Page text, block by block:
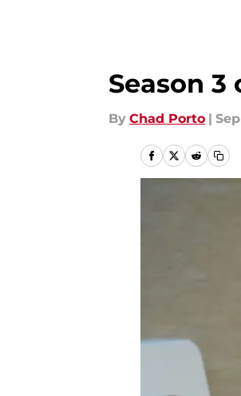
Season
By Chad Porto |